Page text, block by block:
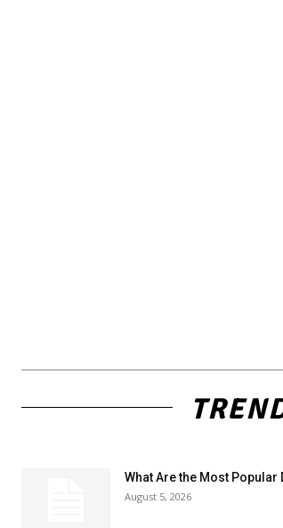
What Are the Most Popular
August 5, 2026